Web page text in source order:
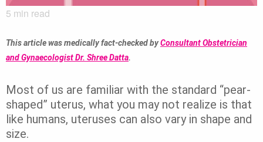
5 min read
This article was medically fact-checked byConsultant Obstetrician
and Gynaecologist Dr. Shree Datta.
Most of us are familiar with the standard “pear-
shaped” uterus, what you may not realize is that
like humans, uteruses can also vary in shape and
size.